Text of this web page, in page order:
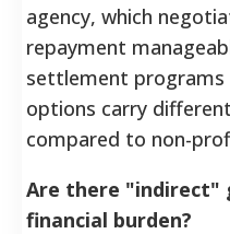
agency, which
repayment
settlement
options carry
compared to non-
Are there "indirect"
financial burden?